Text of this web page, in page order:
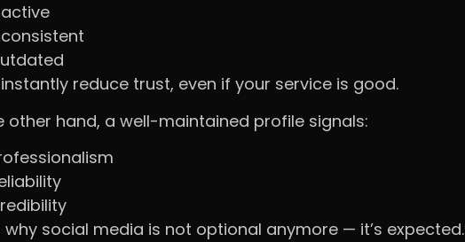
reduce trust, even if your service is good.
other hand, a well-maintained profile signals:
why social media is not optional anymore — it’s expected.